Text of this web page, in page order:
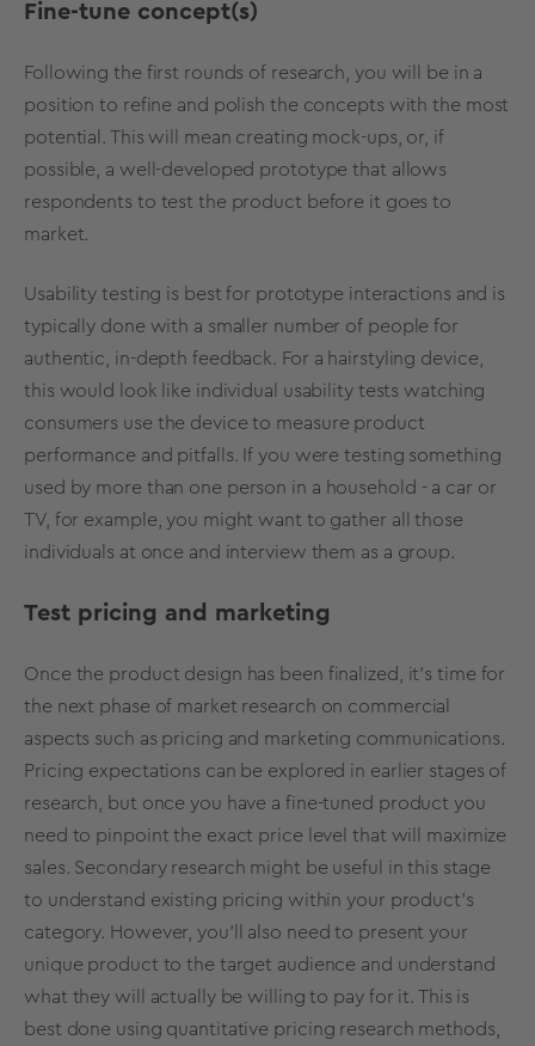
Fine-tune concept(s)
Following the first rounds of research, you will be in a
position to refine and polish the concepts with the most
potential. This will mean creating mock-ups, or, if
possible, a well-developed prototype that allows
respondents to test the product before it goes to
market.
Usability testing is best for prototype interactions and is
typically done with a smaller number of people for
authentic, in-depth feedback. For a hairstyling device,
this would look like individual usability tests watching
consumers use the device to measure product
performance and pitfalls. If you were testing something
used by more than one person in a household - a car or
TV, for example, you might want to gather all those
individuals at once and interview them as a group.
Test pricing and marketing
Once the product design has been finalized, it’s time for
the next phase of market research on commercial
aspects such as pricing and marketing communications.
Pricing expectations can be explored in earlier stages of
research, but once you have a fine-tuned product you
need to pinpoint the exact price level that will maximize
sales. Secondary research might be useful in this stage
to understand existing pricing within your product’s
category. However, you’ll also need to present your
unique product to the target audience and understand
what they will actually be willing to pay for it. This is
best done using quantitative pricing research methods,